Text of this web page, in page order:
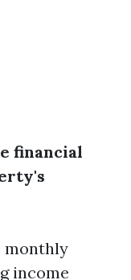
financial
monthly
income